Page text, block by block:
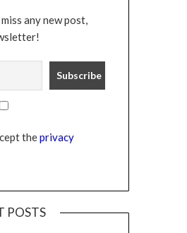
any new post,
theprivacy
POSTS